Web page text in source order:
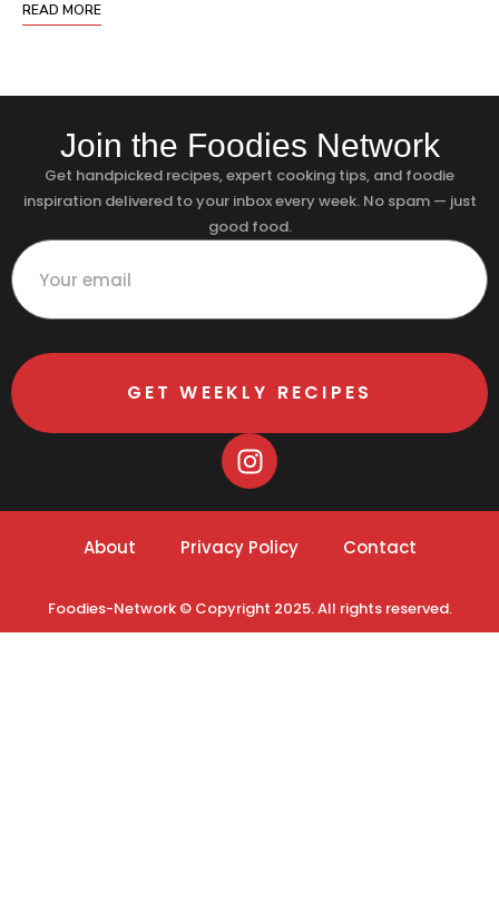
READ MORE
Join the Foodies Network
Get handpicked recipes, expert cooking tips, and foodie
inspiration delivered to your inbox every week. No spam — just
good food.
GET WEEKLY RECIPES
About Privacy Policy Contact
Foodies-Network © Copyright 2025. All rights reserved.